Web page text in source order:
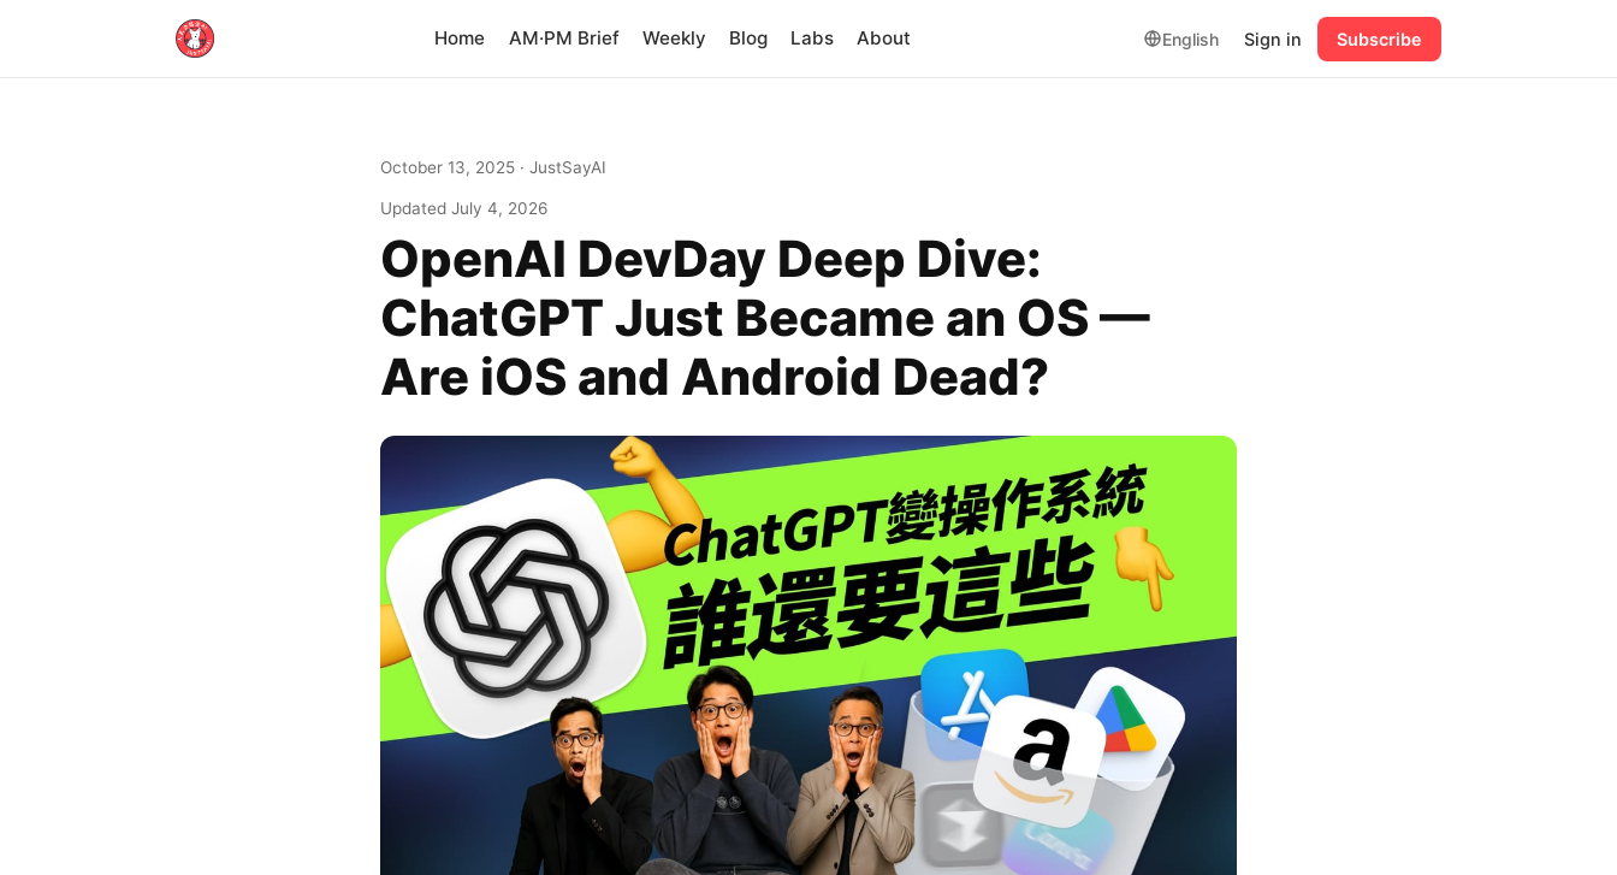
Home AM·PM Brief Weekly Blog Labs About English Sign in Subscribe
October 13, 2025 · JustSayAI
Updated July 4, 2026
OpenAI DevDay Deep Dive:
ChatGPT Just Became an OS —
Are iOS and Android Dead?